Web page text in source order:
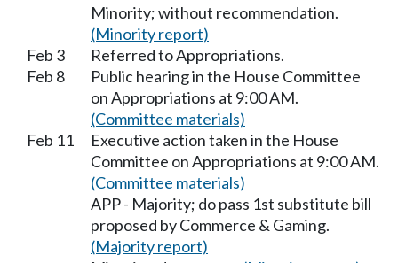
Minority; without recommendation.
(Minority report)
Feb 3
Referred to Appropriations.
Feb 8
Public hearing in the House Committee
on Appropriations at 9:00 AM.
(Committee materials)
Feb 11
Executive action taken in the House
Committee on Appropriations at 9:00 AM.
(Committee materials)
APP - Majority; do pass 1st substitute bill
proposed by Commerce & Gaming.
(Majority report)